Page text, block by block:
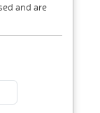
and are